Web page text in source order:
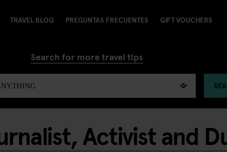
TRAVEL BLOG PREGUNTAS FRECUENTES GIFT VOUCHERS
Search for more travel tips
Activist and